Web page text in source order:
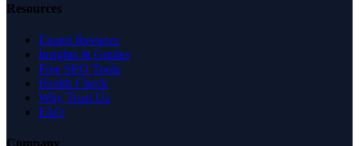
Resources
Expert Reviews
Insights & Guides
Free SEO Tools
Health Check
Why Trust Us
FAQ